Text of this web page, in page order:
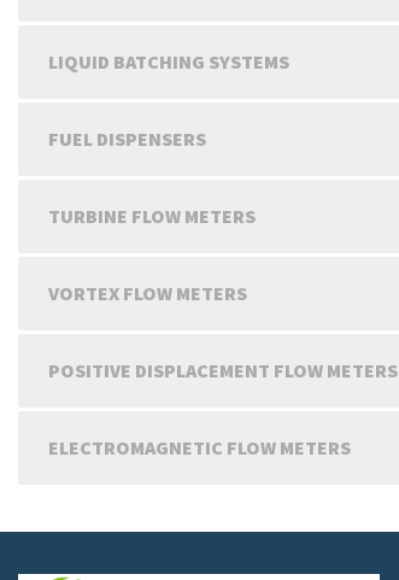
LIQUID BATCHING SYSTEMS
FUEL DISPENSERS
TURBINE FLOW METERS
VORTEX FLOW METERS
POSITIVE DISPLACEMENT FLOW METERS
ELECTROMAGNETIC FLOW METERS